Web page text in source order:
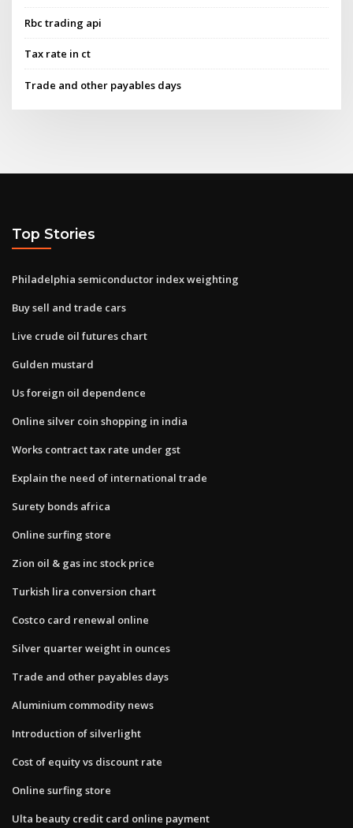
Rbc trading api
Tax rate in ct
Trade and other payables days
Top Stories
Philadelphia semiconductor index weighting
Buy sell and trade cars
Live crude oil futures chart
Gulden mustard
Us foreign oil dependence
Online silver coin shopping in india
Works contract tax rate under gst
Explain the need of international trade
Surety bonds africa
Online surfing store
Zion oil & gas inc stock price
Turkish lira conversion chart
Costco card renewal online
Silver quarter weight in ounces
Trade and other payables days
Aluminium commodity news
Introduction of silverlight
Cost of equity vs discount rate
Online surfing store
Ulta beauty credit card online payment